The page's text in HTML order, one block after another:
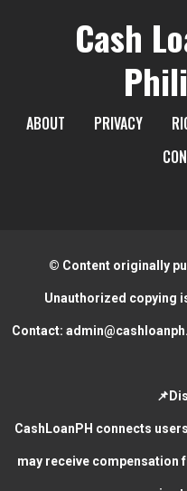
Cash
ABOUT PRIVACY
© Content originally
Unauthorized copying
Contact:
CashLoanPH connects
may receive compensation